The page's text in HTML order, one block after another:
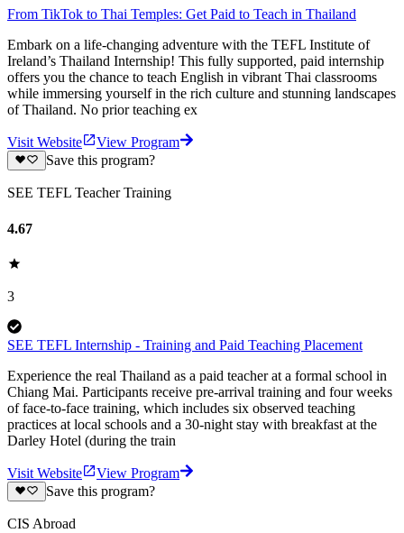
From TikTok to Thai Temples: Get Paid to Teach in Thailand
Embark on a life-changing adventure with the TEFL Institute of
Ireland’s Thailand Internship! This fully supported, paid internship
offers you the chance to teach English in vibrant Thai classrooms
while immersing yourself in the rich culture and stunning landscapes
of Thailand. No prior teaching ex
Visit Website
View Program
Save this program?
SEE TEFL Teacher Training
4.67
3
SEE TEFL Internship - Training and Paid Teaching Placement
Experience the real Thailand as a paid teacher at a formal school in
Chiang Mai. Participants receive pre-arrival training and four weeks
of face-to-face training, which includes six observed teaching
practices at local schools and a 30-night stay with breakfast at the
Darley Hotel (during the train
Visit Website
View Program
Save this program?
CIS Abroad